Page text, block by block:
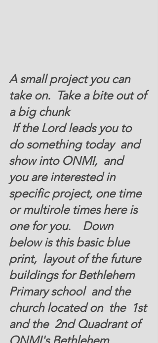
A small project you can
take on.  Take a bite out of
a big chunk
do something today  and
show into ONMI,  and
you are interested in
specific project, one time
or multirole times here is
one for you.    Down
below is this basic blue
print,  layout of the future
buildings for Bethlehem
Primary school  and the
church located on  the  1st
and the  2nd Quadrant of